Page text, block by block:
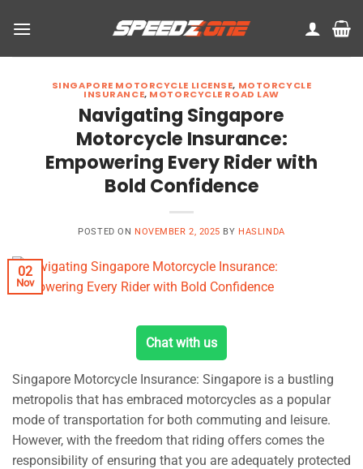
SINGAPORE MOTORCYCLE LICENSE, MOTORCYCLE
INSURANCE, MOTORCYCLE ROAD LAW
Navigating Singapore
Motorcycle Insurance:
Empowering Every Rider with
Bold Confidence
POSTED ON NOVEMBER 2, 2025 BY HASLINDA
02
Nov
Chat with us
Singapore Motorcycle Insurance: Singapore is a bustling
metropolis that has embraced motorcycles as a popular
mode of transportation for both commuting and leisure.
However, with the freedom that riding offers comes the
responsibility of ensuring that you are adequately protected